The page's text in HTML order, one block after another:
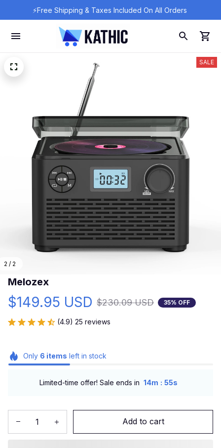
⚡Free Shipping & Taxes Included On All Orders
2 / 2
SALE
Melozex
$149.95 USD $230.09 USD 35% OFF
(4.9) 25 reviews
Only 6 items left in stock
Limited-time offer! Sale ends in 14m : 53s
Add to cart